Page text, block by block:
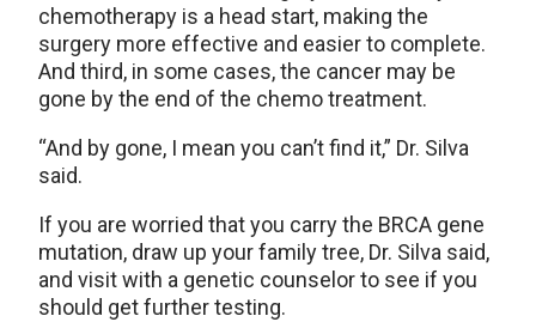
chemotherapy is a head start, making the
surgery more effective and easier to complete.
And third, in some cases, the cancer may be
gone by the end of the chemo treatment.
“And by gone, I mean you can’t find it,” Dr. Silva
said.
If you are worried that you carry the BRCA gene
mutation, draw up your family tree, Dr. Silva said,
and visit with a genetic counselor to see if you
should get further testing.